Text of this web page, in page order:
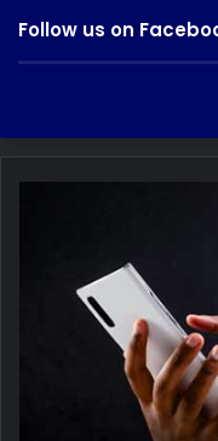
Follow us on